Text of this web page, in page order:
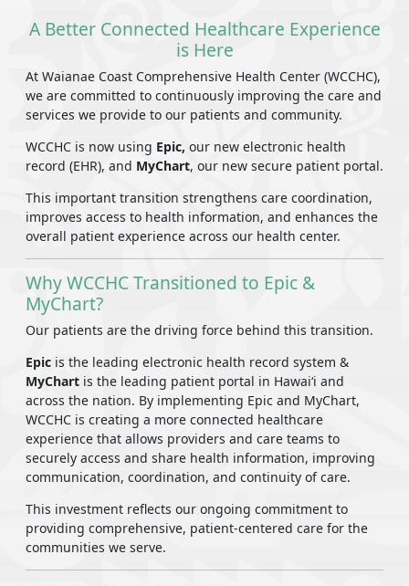
A Better Connected Healthcare Experience
is Here
At Waianae Coast Comprehensive Health Center (WCCHC),
we are committed to continuously improving the care and
services we provide to our patients and community.
WCCHC is now using Epic, our new electronic health
record (EHR), and MyChart, our new secure patient portal.
This important transition strengthens care coordination,
improves access to health information, and enhances the
overall patient experience across our health center.
Why WCCHC Transitioned to Epic &
MyChart?
Our patients are the driving force behind this transition.
Epic is the leading electronic health record system &
MyChart is the leading patient portal in Hawaiʻi and
across the nation. By implementing Epic and MyChart,
WCCHC is creating a more connected healthcare
experience that allows providers and care teams to
securely access and share health information, improving
communication, coordination, and continuity of care.
This investment reflects our ongoing commitment to
providing comprehensive, patient-centered care for the
communities we serve.